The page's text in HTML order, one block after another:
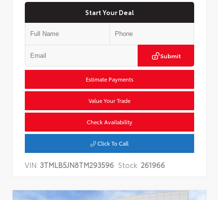
Start Your Deal
Submit
Estimate Payments
Value Your Trade
Check Availability
Click To Call
VIN: 3TMLB5JN8TM293596 Stock: 261966